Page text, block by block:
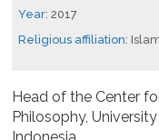
Year:2017
Religious affiliation:
Head of the Center
Philosophy,